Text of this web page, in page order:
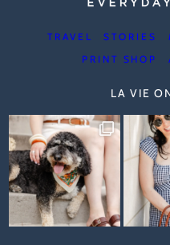
TRAVEL STORIES
PRINT SHOP
LA VIE